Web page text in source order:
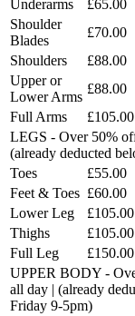
Underarms
£65.00
Shoulder
Blades
£70.00
Shoulders
£88.00
Upper or
Lower Arms
£88.00
Full Arms
£105.00
LEGS - Over 50%
(already deducted
Toes
£55.00
Feet & Toes £60.00
Lower Leg
£105.00
Thighs
£105.00
Full Leg
£150.00
UPPER BODY -
all day | (already
Friday 9-5pm)